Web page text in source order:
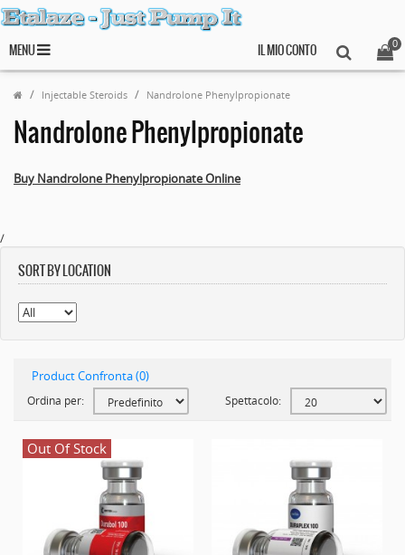
MENU
0
IL MIO CONTO
Injectable Steroids Nandrolone Phenylpropionate
Nandrolone Phenylpropionate
Buy Nandrolone Phenylpropionate Online
/
SORT BY LOCATION
Product Confronta (0)
Ordina per: Spettacolo:
Out Of Stock